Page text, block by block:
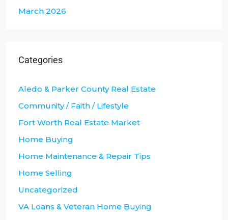
March 2026
Categories
Aledo & Parker County Real Estate
Community / Faith / Lifestyle
Fort Worth Real Estate Market
Home Buying
Home Maintenance & Repair Tips
Home Selling
Uncategorized
VA Loans & Veteran Home Buying